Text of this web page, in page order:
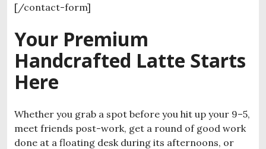
[/contact-form]
Your Premium
Handcrafted Latte Starts
Here
Whether you grab a spot before you hit up your 9–5,
meet friends post-work, get a round of good work
done at a floating desk during its afternoons, or